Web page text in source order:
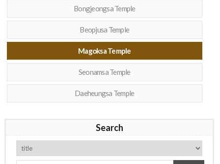
Bongjeongsa Temple
Beopjusa Temple
Magoksa Temple
Seonamsa Temple
Daeheungsa Temple
Search